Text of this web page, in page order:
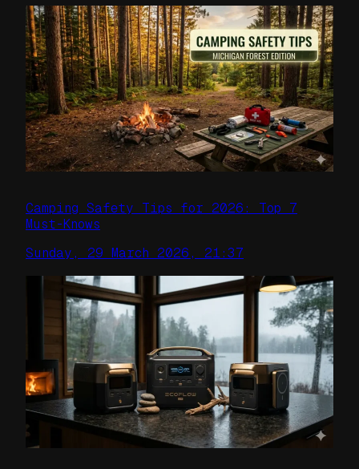
Camping Safety Tips for 2026: Top 7
Must-Knows
Sunday, 29 March 2026, 21:37